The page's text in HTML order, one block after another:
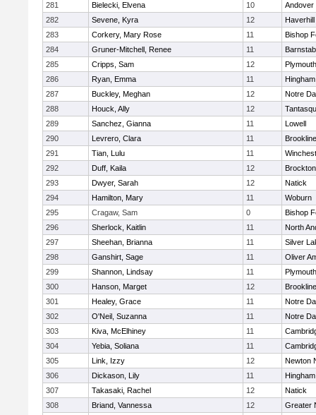
281 Bielecki, Elvena 10
Andover
282
Sevene, Kyra 12
Haverhill
283
Corkery, Mary Rose 11
Bishop
284
Gruner-Mitchell, Renee 11
285
Cripps, Sam 12
286
Ryan, Emma 11
Hingham
287
Buckley, Meghan 12
Notre
288
Houck, Ally 12
289
Sanchez, Gianna 11
Lowell
290
Levrero, Clara 11
Brookline
291
Tian, Lulu 11
292
Duff, Kaila 12
Brockton
293
Dwyer, Sarah 12
Natick
294
Hamilton, Mary 11
Woburn
295
Cragaw, Sam 0
Bishop
296
Sherlock, Kaitlin 11
North
297
Sheehan, Brianna 11
Silver
298
Ganshirt, Sage 11
Oliver
299
Shannon, Lindsay 11
300
Hanson, Marget 12
Brookline
301
Healey, Grace 11
Notre
302
O'Neil, Suzanna 11
Notre
303
Kiva, McElhiney 11
304
Yebia, Soliana 11
305
Link, Izzy 12
Newton
306
Dickason, Lily 11
Hingham
307
Takasaki, Rachel 12
Natick
308
Briand, Vannessa 12
Greater